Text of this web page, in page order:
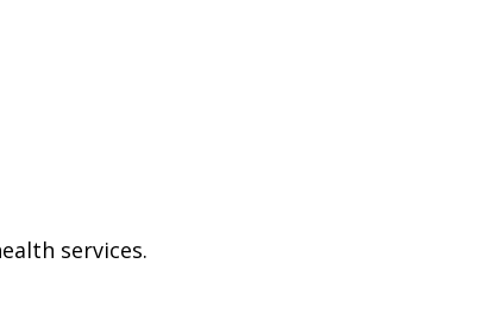
services.